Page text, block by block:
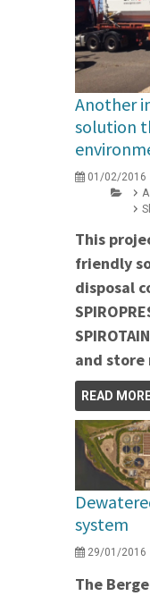
Another
solution
01/02/2016
This
friendly
disposal
and
READ
system
29/01/2016
The